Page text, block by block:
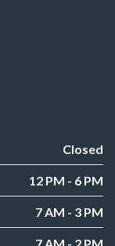
Closed
12 PM - 6 PM
7 AM - 3 PM